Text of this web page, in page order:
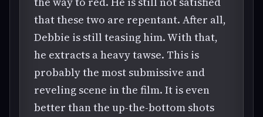
that these two are repentant. After all,
Debbie is still teasing him. With that,
he extracts a heavy tawse. This is
probably the most submissive and
reveling scene in the film. It is even
better than the up-the-bottom shots